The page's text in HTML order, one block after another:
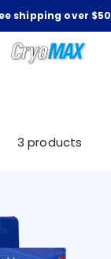
shipping over $50
CryoMAX
3 products